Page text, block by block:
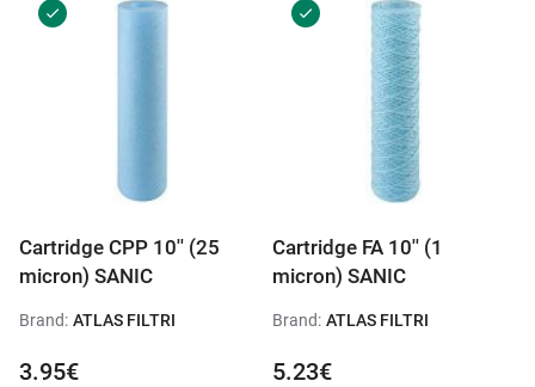
Cartridge CPP 10'' (25
micron) SANIC
Brand: ATLAS FILTRI
3.95€
Cartridge FA 10'' (1
micron) SANIC
Brand: ATLAS FILTRI
5.23€